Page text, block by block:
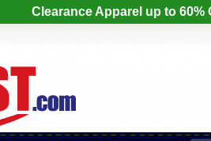
Clearance Apparel up to 60%